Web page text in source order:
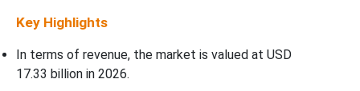
Regional Insights
Key Highlights
In terms of revenue, the market is valued at USD
17.33 billion in 2026.